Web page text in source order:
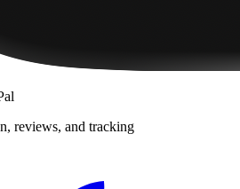
reviews, and tracking